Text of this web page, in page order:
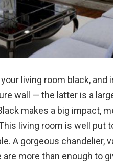
living room black, and
wall — the latter is a
makes a big impact,
living room is well put
A gorgeous chandelier,
more than enough to